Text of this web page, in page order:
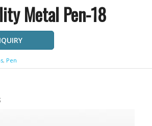
Metal Pen-18
, Pen